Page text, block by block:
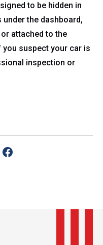
to be hidden in
the dashboard,
attached to the
suspect your car is
inspection or